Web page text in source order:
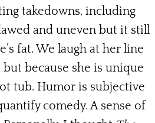
takedowns, including
and uneven but it still
fat. We laugh at her line
but because she is unique
tub. Humor is subjective
comedy. A sense of